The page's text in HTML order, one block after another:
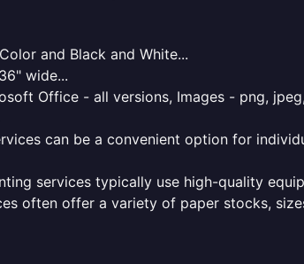
and Black and White...
wide...
Office - all versions, Images - png,
can be a convenient option for
services typically use high-quality
often offer a variety of paper stocks,